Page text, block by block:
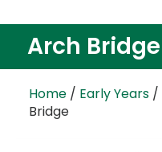
Arch Bridge
Home / Early Years /
Bridge